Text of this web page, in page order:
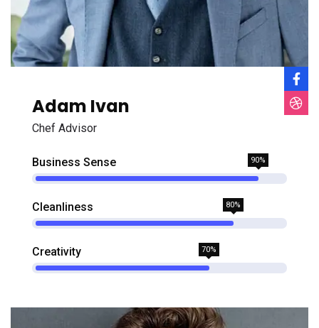
Adam Ivan
Chef Advisor
Business Sense 90%
Cleanliness 80%
Creativity 70%